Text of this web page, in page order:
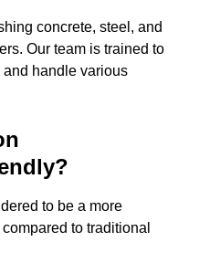
concrete, steel, and
Our team is trained to
handle various
to be a more
to traditional